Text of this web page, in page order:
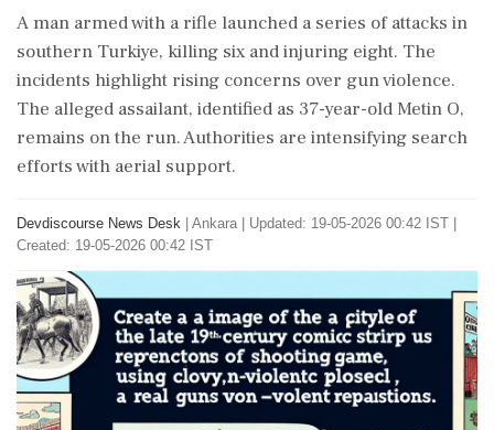
A man armed with a rifle launched a series of attacks in
southern Turkiye, killing six and injuring eight. The
incidents highlight rising concerns over gun violence.
The alleged assailant, identified as 37-year-old Metin O,
remains on the run. Authorities are intensifying search
efforts with aerial support.
Devdiscourse News Desk Ankara
Updated: 19-05-2026 00:42 IST |
Created: 19-05-2026 00:42 IST